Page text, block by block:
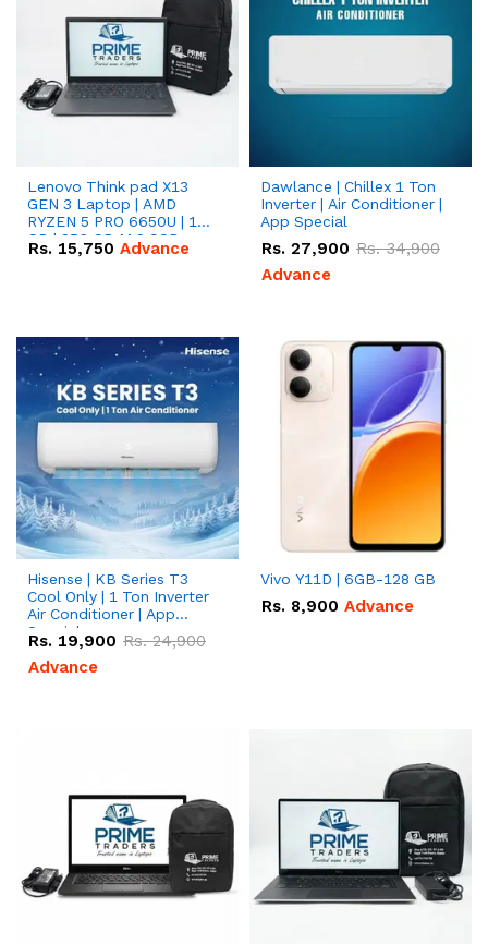
Lenovo Think pad X13
GEN 3 Laptop | AMD
RYZEN 5 PRO 6650U | 16
GB | 256 GB M.2 SSD
13.3'' with Radeon RX
Rs. 15,750 Advance
Dawlance | Chillex 1 Ton
Inverter | Air Conditioner |
App Special
Rs. 27,900 Rs.34,900
Advance
Hisense | KB Series T3
Cool Only | 1 Ton Inverter
Air Conditioner | App
Special
Rs. 19,900 Rs.24,900
Advance
Vivo Y11D | 6GB-128 GB
Rs. 8,900 Advance